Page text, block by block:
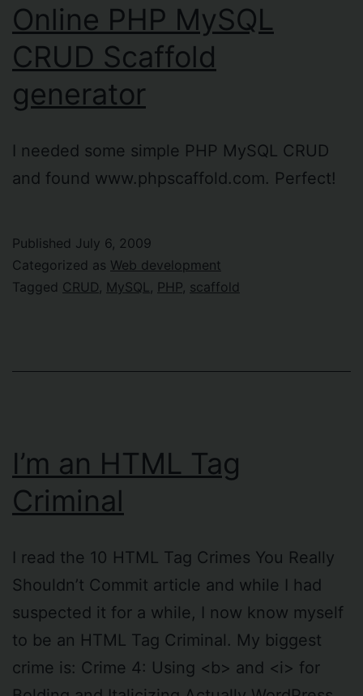
Online PHP MySQL
CRUD Scaffold
generator
I needed some simple PHP MySQL CRUD
and found www.phpscaffold.com. Perfect!
Published July 6, 2009
Categorized as Web development
Tagged CRUD MySQL PHP scaffold
I’m an HTML Tag
Criminal
I read the 10 HTML Tag Crimes You Really
Shouldn’t Commit article and while I had
suspected it for a while, I now know myself
to be an HTML Tag Criminal. My biggest
crime is: Crime 4: Using <b> and <i> for